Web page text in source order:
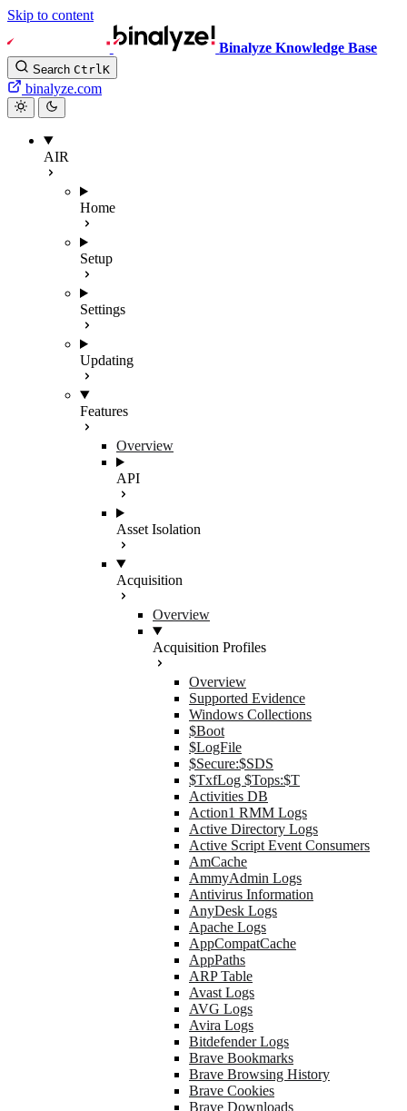
Skip to content
Binalyze Knowledge Base
Search CtrlK
binalyze.com
AIR
Home
Setup
Settings
Updating
Features
Overview
API
Asset Isolation
Acquisition
Overview
Acquisition Profiles
Overview
Supported Evidence
Windows Collections
$Boot
$LogFile
$Secure:$SDS
$TxfLog $Tops:$T
Activities DB
Action1 RMM Logs
Active Directory Logs
Active Script Event Consumers
AmCache
AmmyAdmin Logs
Antivirus Information
AnyDesk Logs
Apache Logs
AppCompatCache
AppPaths
ARP Table
Avast Logs
AVG Logs
Avira Logs
Bitdefender Logs
Brave Bookmarks
Brave Browsing History
Brave Cookies
Brave Downloads